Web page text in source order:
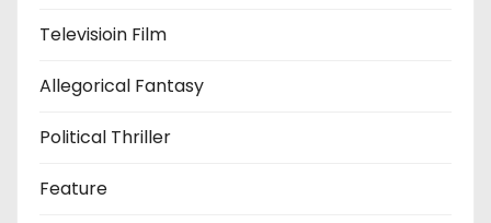
Televisioin Film
Allegorical Fantasy
Political Thriller
Feature